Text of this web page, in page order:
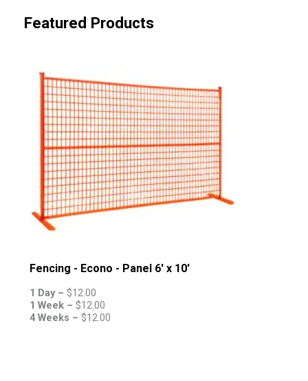
Featured Products
Fencing - Econo - Panel 6' x 10'
1 Day – $12.00
1 Week – $12.00
4 Weeks – $12.00